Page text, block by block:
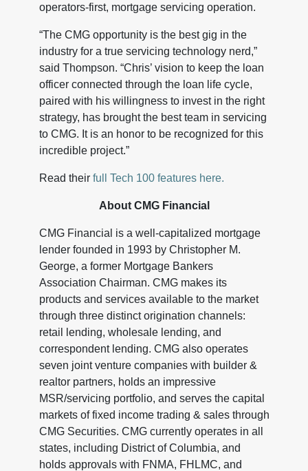
operators-first, mortgage servicing operation.
“The CMG opportunity is the best gig in the
industry for a true servicing technology nerd,”
said Thompson. “Chris’ vision to keep the loan
officer connected through the loan life cycle,
paired with his willingness to invest in the right
strategy, has brought the best team in servicing
to CMG. It is an honor to be recognized for this
incredible project.”
Read their full Tech 100 features here.
About CMG Financial
CMG Financial is a well-capitalized mortgage
lender founded in 1993 by Christopher M.
George, a former Mortgage Bankers
Association Chairman. CMG makes its
products and services available to the market
through three distinct origination channels:
retail lending, wholesale lending, and
correspondent lending. CMG also operates
seven joint venture companies with builder &
realtor partners, holds an impressive
MSR/servicing portfolio, and serves the capital
markets of fixed income trading & sales through
CMG Securities. CMG currently operates in all
states, including District of Columbia, and
holds approvals with FNMA, FHLMC, and